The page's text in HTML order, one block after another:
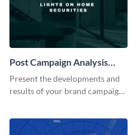
Post Campaign Analysis
Report
Present the developments and
results of your brand campaign